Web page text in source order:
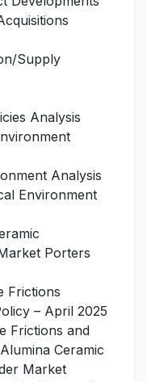
Supply
Analysis
Analysis
Environment
Porters
Frictions
– April 2025
Frictions and
Ceramic
Market